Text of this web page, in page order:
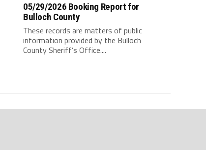
05/29/2026 Booking Report for
Bulloch County
These records are matters of public
information provided by the Bulloch
County Sheriff’s Office....